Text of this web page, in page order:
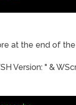
at the end of
Version: " &